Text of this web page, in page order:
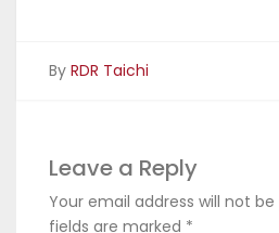
By RDR Taichi
Leave a Reply
Your email address will not be
fields are marked *